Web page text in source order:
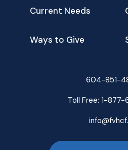
Current Needs
Ways to Give
604-851-
Toll Free: 1-877-